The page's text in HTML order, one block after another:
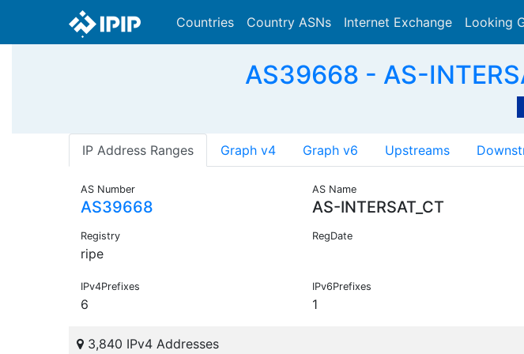
Countries Country ASNs Internet Exchange Looking
AS39668 - AS-
IP Address Ranges Graph v4 Graph v6 Upstreams
AS Number
AS39668
AS Name
AS-INTERSAT_CT
Registry
ripe
RegDate
IPv4Prefixes
6
IPv6Prefixes
1
3,840 IPv4 Addresses